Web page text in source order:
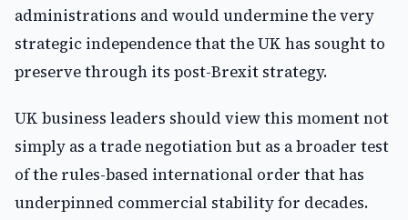
administrations and would undermine the very
strategic independence that the UK has sought to
preserve through its post-Brexit strategy.
UK business leaders should view this moment not
simply as a trade negotiation but as a broader test
of the rules-based international order that has
underpinned commercial stability for decades.